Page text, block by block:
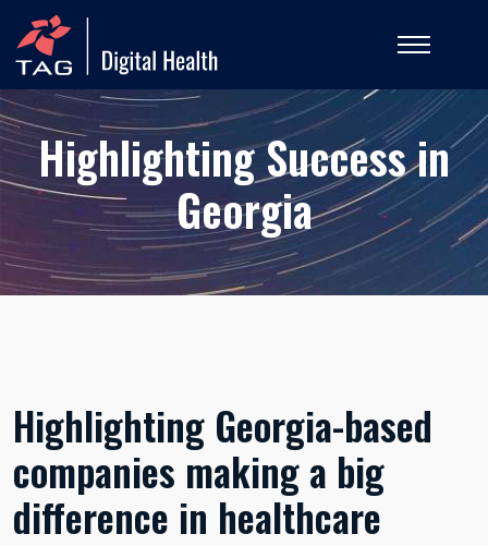
Highlighting Success in
Georgia
Highlighting Georgia-based
companies making a big
difference in healthcare